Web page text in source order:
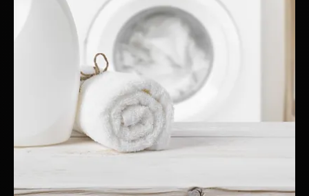
Turning Shoppers into Buyers—Before They Even Touch the